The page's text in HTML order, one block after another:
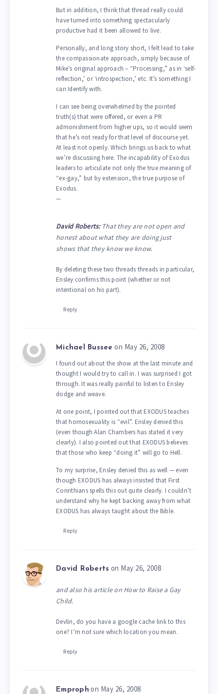
But in addition, I think that thread really could
have turned into something spectacularly
productive had it been allowed to live.
Personally, and long story short, I felt lead to take
the compassionate approach, simply because of
Mike’s original approach – “Processing,” as in ‘self-
reflection,’ or ‘introspection,’ etc. It’s something I
can Identify with.
I can see being overwhelmed by the pointed
truth(s) that were offered, or even a PR
admonishment from higher ups, so it would seem
that he’s not ready for that level of discourse yet.
At least not openly. Which brings us back to what
we’re discussing here. The incapability of Exodus
leaders to articulate not only the true meaning of
“ex-gay,” but by extension, the true purpose of
Exodus.
—
David Roberts:That they are not open and
honest about what they are doing just
shows that they know we know.
By deleting these two threads threads in particular,
Ensley confirms this point (whether or not
intentional on his part).
Reply
Michael Bussee on May 26, 2008
I found out about the show at the last minute and
thought I would try to call in. I was surprised I got
through. It was really painful to listen to Ensley
dodge and weave.
At one point, I pointed out that EXODUS teaches
that homosexuality is “evil”. Ensley denied this
(even though Alan Chambers has stated it very
clearly). I also pointed out that EXODUS believes
that those who keep “doing it” will go to Hell.
To my surprise, Ensley denied this as well — even
though EXODUS has always insisted that First
Corinthians spells this out quite clearly. I couldn’t
understand why he kept backing away from what
EXODUS has always taught about the Bible.
Reply
David Roberts on May 26, 2008
and also his article on How to Raise a Gay
Child.
Devlin, do you have a google cache link to this
one? I’m not sure which location you mean.
Reply
Emproph on May 26, 2008